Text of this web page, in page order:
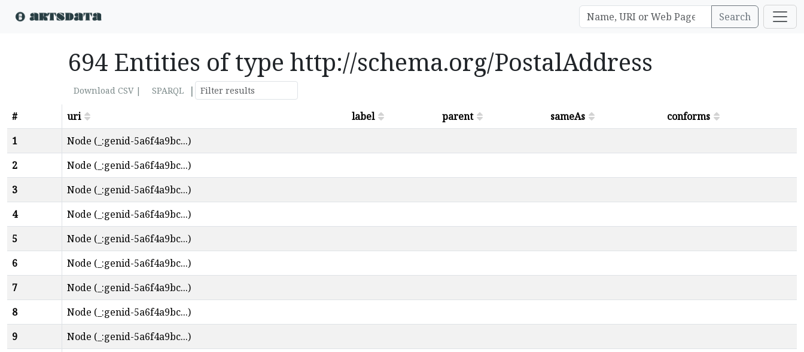
Search
694 Entities of type http://schema.org/PostalAddress
Download CSV | SPARQL
|
#
uri label parent sameAs
conforms
1
Node (_:genid-5a6f4a9bc...)
2
Node (_:genid-5a6f4a9bc...)
3
Node (_:genid-5a6f4a9bc...)
4
Node (_:genid-5a6f4a9bc...)
5
Node (_:genid-5a6f4a9bc...)
6
Node (_:genid-5a6f4a9bc...)
7
Node (_:genid-5a6f4a9bc...)
8
Node (_:genid-5a6f4a9bc...)
9
Node (_:genid-5a6f4a9bc...)